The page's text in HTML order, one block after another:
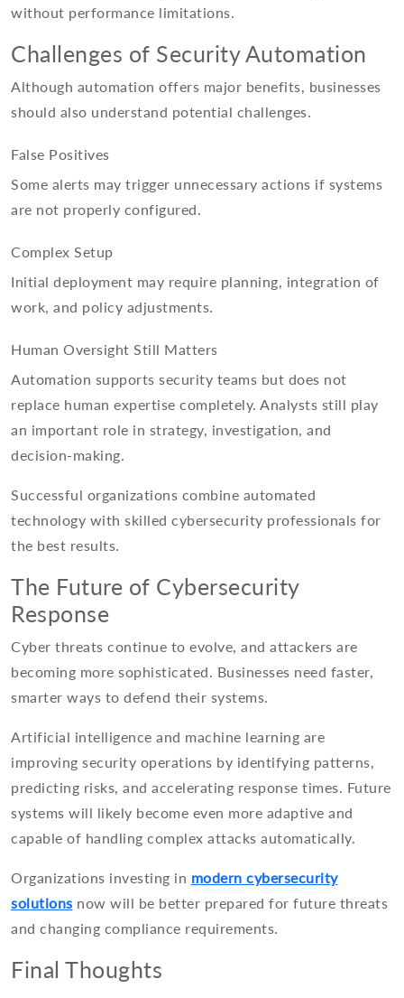
without performance limitations.
Challenges of Security Automation
Although automation offers major benefits, businesses
should also understand potential challenges.
False Positives
Some alerts may trigger unnecessary actions if systems
are not properly configured.
Complex Setup
Initial deployment may require planning, integration of
work, and policy adjustments.
Human Oversight Still Matters
Automation supports security teams but does not
replace human expertise completely. Analysts still play
an important role in strategy, investigation, and
decision-making.
Successful organizations combine automated
technology with skilled cybersecurity professionals for
the best results.
The Future of Cybersecurity
Response
Cyber threats continue to evolve, and attackers are
becoming more sophisticated. Businesses need faster,
smarter ways to defend their systems.
Artificial intelligence and machine learning are
improving security operations by identifying patterns,
predicting risks, and accelerating response times. Future
systems will likely become even more adaptive and
capable of handling complex attacks automatically.
Organizations investing in modern cybersecurity
solutions now will be better prepared for future threats
and changing compliance requirements.
Final Thoughts